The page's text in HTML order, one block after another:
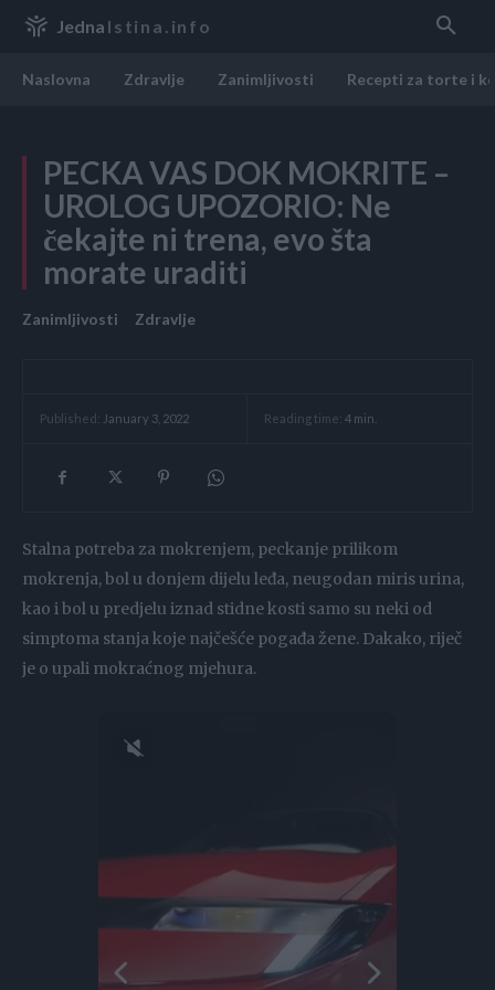
Jedna Istina.info
Naslovna Zdravlje Zanimljivosti Recepti za torte i
PECKA VAS DOK MOKRITE –
UROLOG UPOZORIO: Ne
čekajte ni trena, evo šta
morate uraditi
Zanimljivosti Zdravlje
Published: January 3, 2022 Reading time: 4 min.
Stalna potreba za mokrenjem, peckanje prilikom
mokrenja, bol u donjem dijelu leđa, neugodan miris urina,
kao i bol u predjelu iznad stidne kosti samo su neki od
simptoma stanja koje najčešće pogađa žene. Dakako, riječ
je o upali mokraćnog mjehura.